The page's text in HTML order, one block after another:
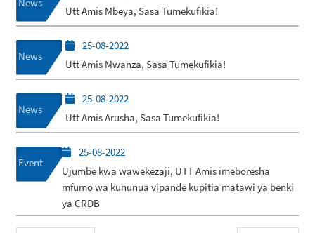
Utt Amis Mbeya, Sasa Tumekufikia!
News
25-08-2022
Utt Amis Mwanza, Sasa Tumekufikia!
News
25-08-2022
Utt Amis Arusha, Sasa Tumekufikia!
Event
25-08-2022
Ujumbe kwa wawekezaji, UTT Amis imeboresha
mfumo wa kununua vipande kupitia matawi ya benki
ya CRDB